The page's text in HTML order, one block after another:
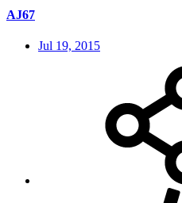
AJ67
Jul 19, 2015